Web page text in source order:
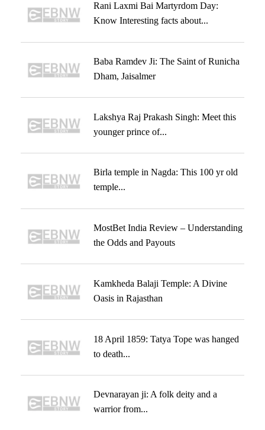
Rani Laxmi Bai Martyrdom Day:
Know Interesting facts about...
Baba Ramdev Ji: The Saint of Runicha
Dham, Jaisalmer
Lakshya Raj Prakash Singh: Meet this
younger prince of...
Birla temple in Nagda: This 100 yr old
temple...
MostBet India Review – Understanding
the Odds and Payouts
Kamkheda Balaji Temple: A Divine
Oasis in Rajasthan
18 April 1859: Tatya Tope was hanged
to death...
Devnarayan ji: A folk deity and a
warrior from...